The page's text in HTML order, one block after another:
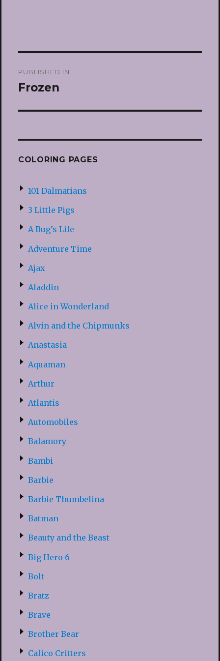
navigation
PUBLISHED IN
Frozen
COLORING PAGES
101 Dalmatians
3 Little Pigs
A Bug’s Life
Adventure Time
Ajax
Aladdin
Alice in Wonderland
Alvin and the Chipmunks
Anastasia
Aquaman
Arthur
Atlantis
Automobiles
Balamory
Bambi
Barbie
Barbie Thumbelina
Batman
Beauty and the Beast
Big Hero 6
Bolt
Bratz
Brave
Brother Bear
Calico Critters